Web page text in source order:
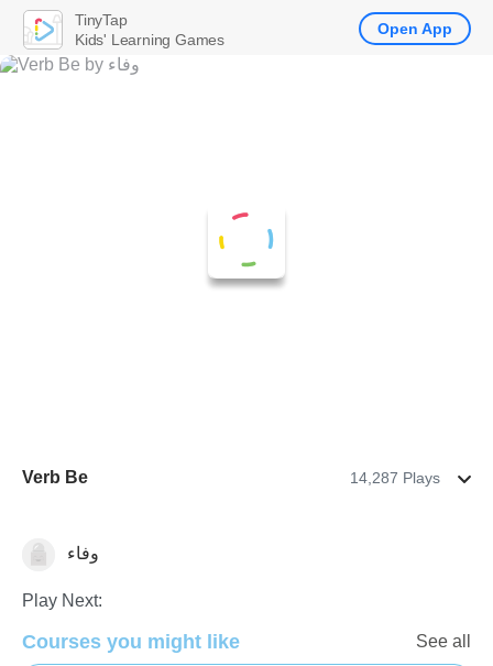
Verb Be 14,287 Plays
وفاء
Play Next:
Courses you might like See all
TinyTap
Kids' Learning Games
Open App